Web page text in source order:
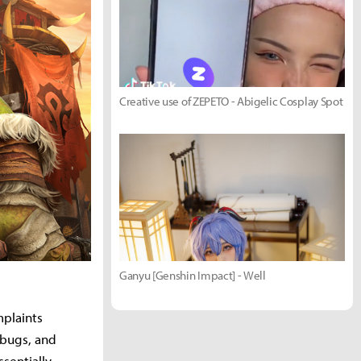
and
Creative use of ZEPETO - Abigelic Cosplay Spot
Ganyu [Genshin Impact] - Well